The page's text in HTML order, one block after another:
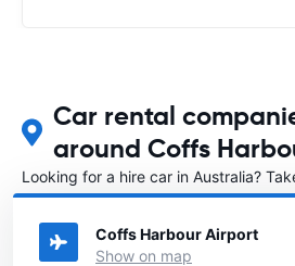
Car rental
around Coffs
Looking for a hire car in Australia?
rental Australiadirectory.
Coffs Harbour Airport
Show on map